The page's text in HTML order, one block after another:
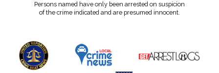
Persons named have only been arrested on suspicion
of the crime indicated and are presumed innocent.